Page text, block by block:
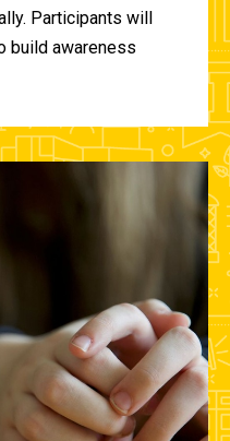
Participants will
build awareness